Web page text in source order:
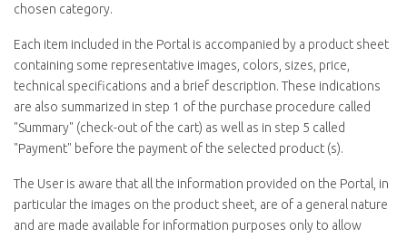
chosen category.
Each item included in the Portal is accompanied by a product sheet
containing some representative images, colors, sizes, price,
technical specifications and a brief description. These indications
are also summarized in step 1 of the purchase procedure called
"Summary" (check-out of the cart) as well as in step 5 called
"Payment" before the payment of the selected product (s).
The User is aware that all the information provided on the Portal, in
particular the images on the product sheet, are of a general nature
and are made available for information purposes only to allow